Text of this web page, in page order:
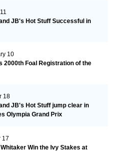
JB's Hot Stuff Successful in
10
2000th Foal Registration of the
18
JB's Hot Stuff jump clear in
Olympia Grand Prix
17
Win the Ivy Stakes at